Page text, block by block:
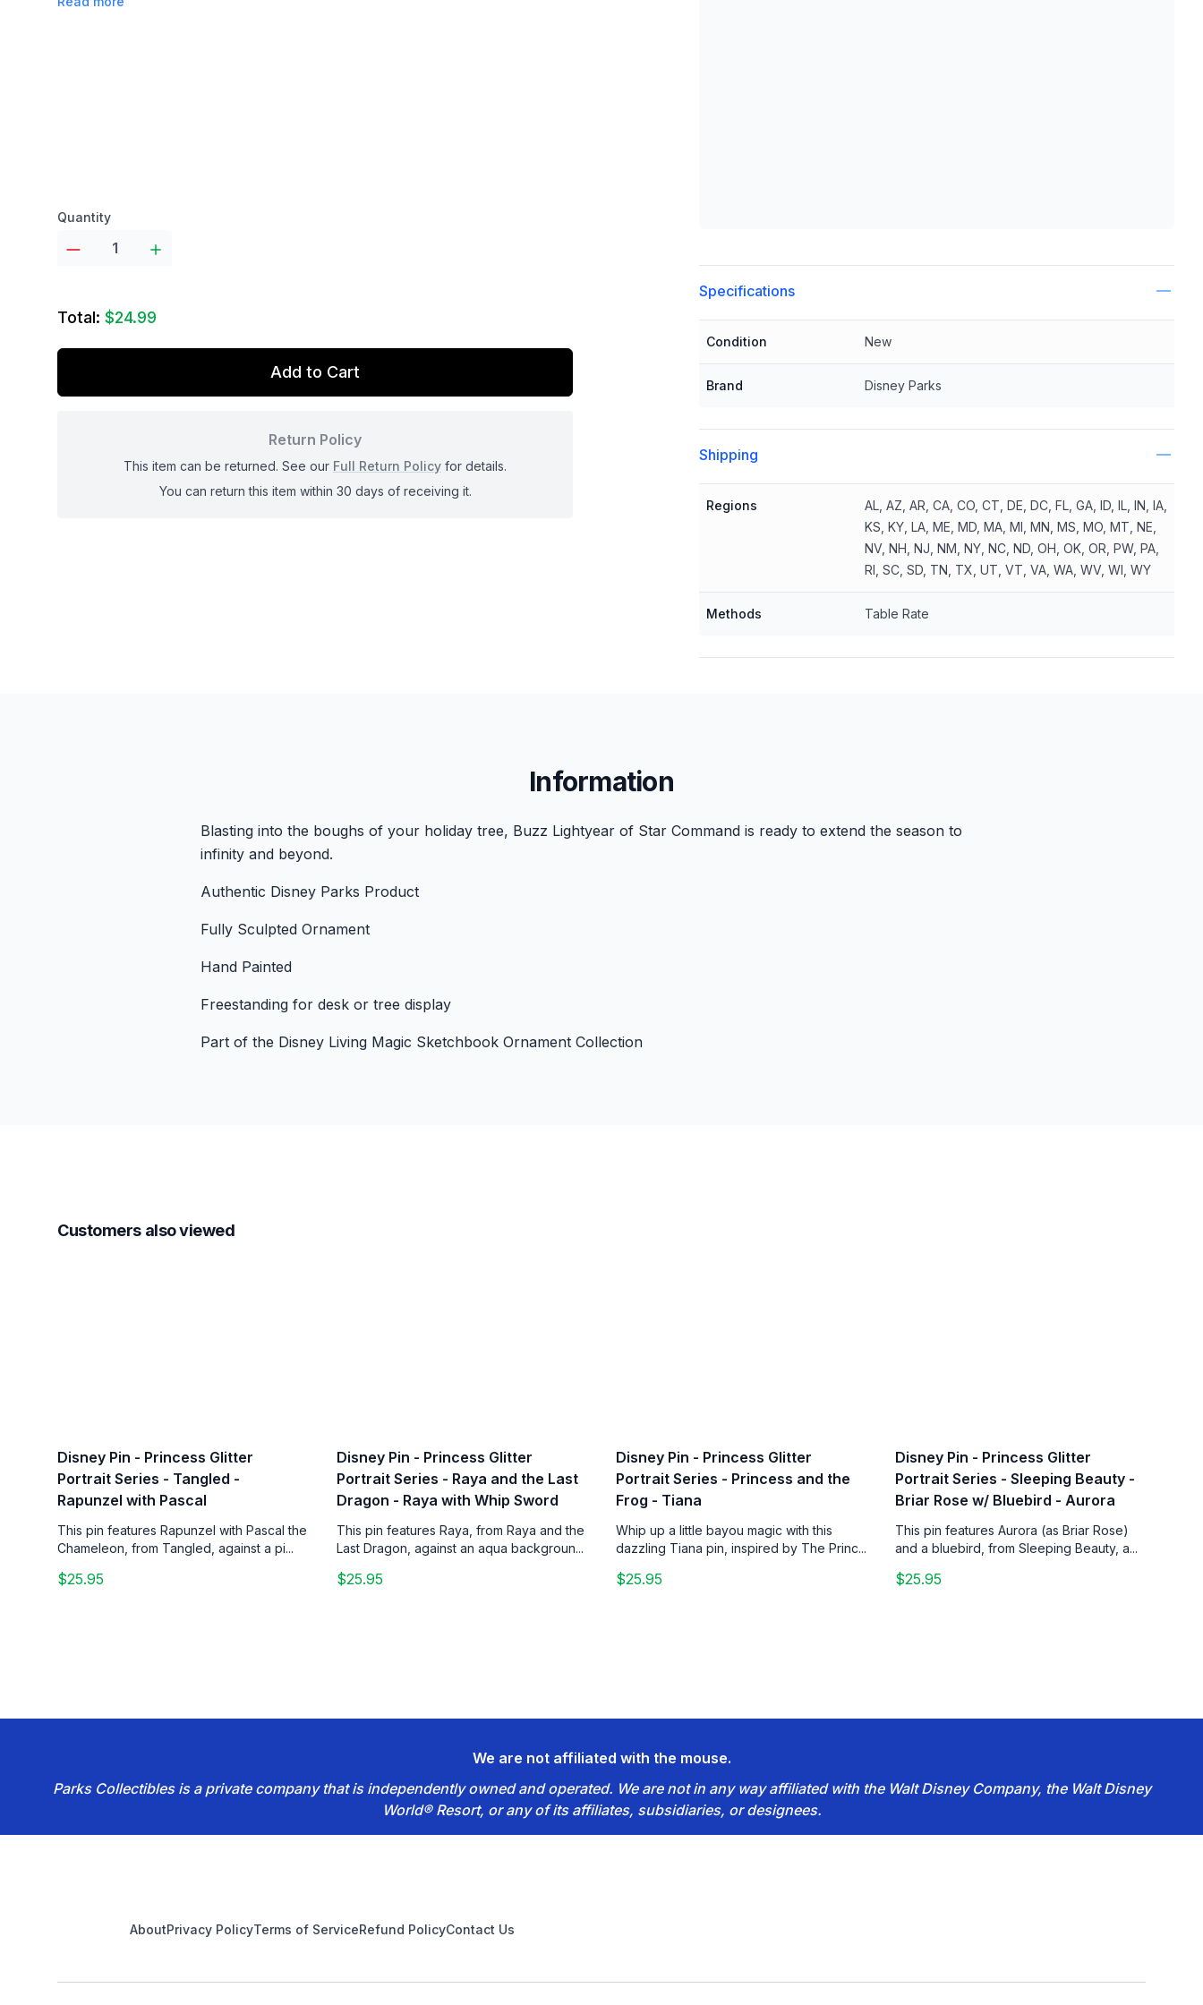
Specifications
Condition New
Brand Disney Parks
Shipping
Regions
AL, AZ, AR, CA, CO, CT, DE, DC, FL, GA, ID, IL, IN, IA,
KS, KY, LA, ME, MD, MA, MI, MN, MS, MO, MT, NE,
NV, NH, NJ, NM, NY, NC, ND, OH, OK, OR, PW, PA,
RI, SC, SD, TN, TX, UT, VT, VA, WA, WV, WI, WY
Methods Table Rate
Product options
Quantity
Total: $24.99
Add to Cart
Return Policy
This item can be returned. See our Full Return Policy for details.
You can return this item within 30 days of receiving it.
Information
Blasting into the boughs of your holiday tree, Buzz Lightyear of Star Command is ready to extend the season to
infinity and beyond.
Authentic Disney Parks Product
Fully Sculpted Ornament
Hand Painted
Freestanding for desk or tree display
Part of the Disney Living Magic Sketchbook Ornament Collection
Customers also viewed
Disney Pin - Princess Glitter
Portrait Series - Tangled -
Rapunzel with Pascal
This pin features Rapunzel with Pascal the
Chameleon, from Tangled, against a pi...
$25.95
Disney Pin - Princess Glitter
Portrait Series - Raya and the Last
Dragon - Raya with Whip Sword
This pin features Raya, from Raya and the
Last Dragon, against an aqua backgroun...
$25.95
Disney Pin - Princess Glitter
Portrait Series - Princess and the
Frog - Tiana
Whip up a little bayou magic with this
dazzling Tiana pin, inspired by The Princ...
$25.95
Disney Pin - Princess Glitter
Portrait Series - Sleeping Beauty -
Briar Rose w/ Bluebird - Aurora
This pin features Aurora (as Briar Rose)
and a bluebird, from Sleeping Beauty, a...
$25.95
We are not affiliated with the mouse.
Parks Collectibles is a private company that is independently owned and operated. We are not in any way affiliated with the Walt Disney Company, the Walt Disney
World® Resort, or any of its affiliates, subsidiaries, or designees.
AboutPrivacy PolicyTerms of ServiceRefund PolicyContact Us